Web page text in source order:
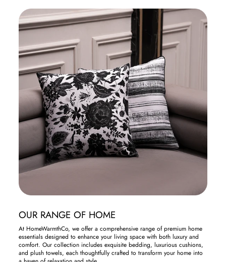
OUR RANGE OF HOME
At HomeWarmthCo, we offer a comprehensive range of premium home
essentials designed to enhance your living space with both luxury and
comfort. Our collection includes exquisite bedding, luxurious cushions,
and plush towels, each thoughtfully crafted to transform your home into